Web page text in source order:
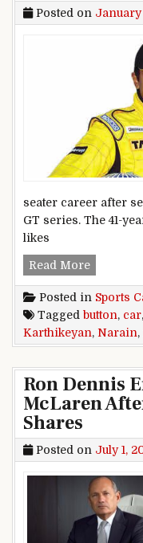
Posted on January
seater career after
GT series. The 41-
likes
Read MoreNarain
Posted in Sports
Tagged button, car,
Karthikeyan, Narain,
Ron Dennis
McLaren
Shares
Posted on July 1,